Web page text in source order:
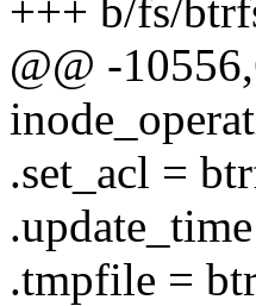
+++ b/fs/
@@ -
.set_acl =
.tmpfile =